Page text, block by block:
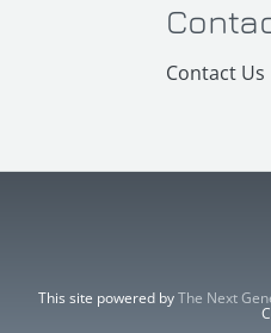
Contact Us
This site powered byThe Next